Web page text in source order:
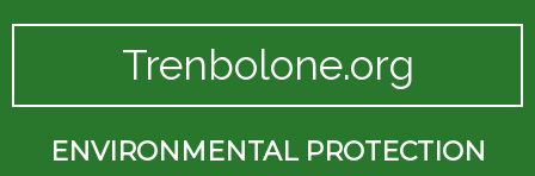
Trenbolone.org
ENVIRONMENTAL PROTECTION